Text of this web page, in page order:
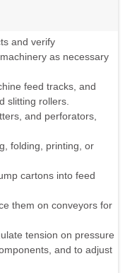
and verify
as necessary
feed tracks, and
slitting rollers.
and perforators,
folding, printing, or
cartons into feed
them on conveyors for
tension on pressure
and to adjust